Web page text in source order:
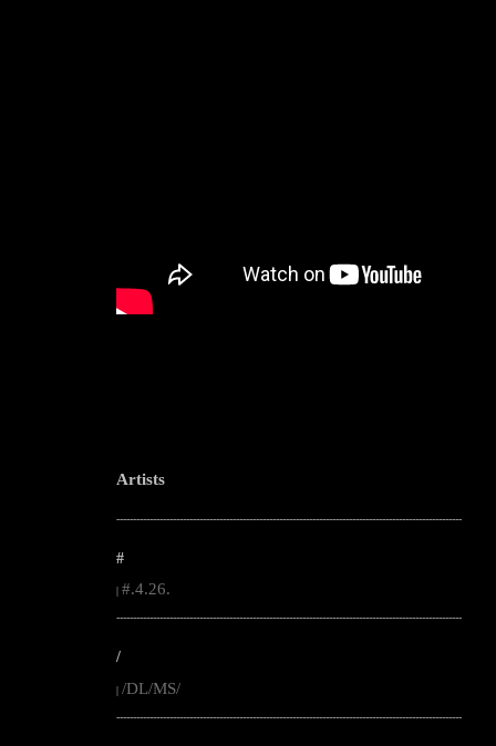
Artists
--------------------------------------------------------------------------------------------------------
#
#.4.26.
--------------------------------------------------------------------------------------------------------
/
| /DL/MS/
--------------------------------------------------------------------------------------------------------